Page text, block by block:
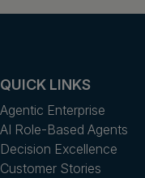
QUICK LINKS
Agentic Enterprise
AI Role-Based Agents
Decision Excellence
Customer Stories